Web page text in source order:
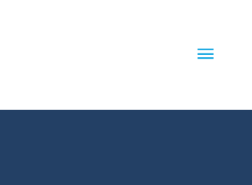
MAIN